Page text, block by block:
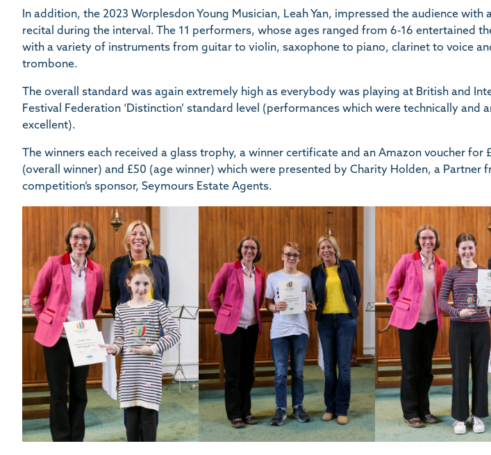
In addition, the 2023 Worplesdon Young Musician, Leah Yan, impressed the audience with
recital during the interval. The 11 performers, whose ages ranged from 6-16 entertained
with a variety of instruments from guitar to violin, saxophone to piano, clarinet to voice
trombone.
The overall standard was again extremely high as everybody was playing at British and
Festival Federation ‘Distinction’ standard level (performances which were technically and
excellent).
The winners each received a glass trophy, a winner certificate and an Amazon voucher for
(overall winner) and £50 (age winner) which were presented by Charity Holden, a Partner
competition’s sponsor, Seymours Estate Agents.